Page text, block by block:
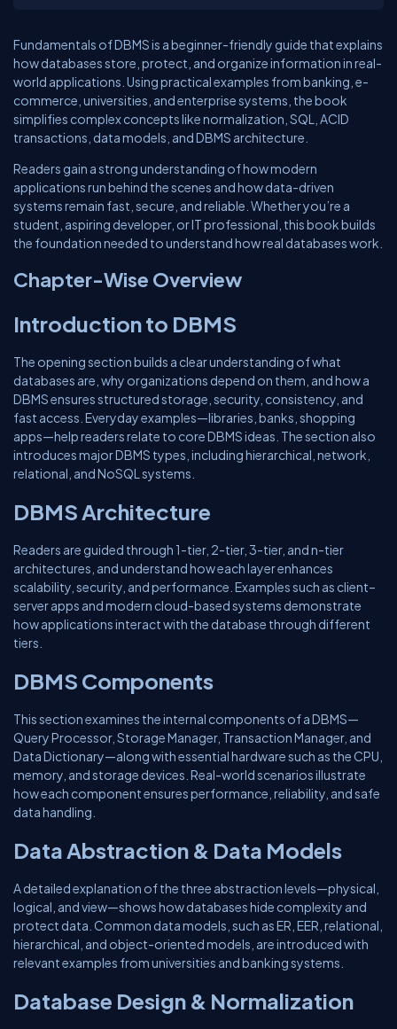
Fundamentals of DBMS is a beginner-friendly guide that explains
how databases store, protect, and organize information in real-
world applications. Using practical examples from banking, e-
commerce, universities, and enterprise systems, the book
simplifies complex concepts like normalization, SQL, ACID
transactions, data models, and DBMS architecture.
Readers gain a strong understanding of how modern
applications run behind the scenes and how data-driven
systems remain fast, secure, and reliable. Whether you’re a
student, aspiring developer, or IT professional, this book builds
the foundation needed to understand how real databases work.
Chapter-Wise Overview
Introduction to DBMS
The opening section builds a clear understanding of what
databases are, why organizations depend on them, and how a
DBMS ensures structured storage, security, consistency, and
fast access. Everyday examples—libraries, banks, shopping
apps—help readers relate to core DBMS ideas. The section also
introduces major DBMS types, including hierarchical, network,
relational, and NoSQL systems.
DBMS Architecture
Readers are guided through 1-tier, 2-tier, 3-tier, and n-tier
architectures, and understand how each layer enhances
scalability, security, and performance. Examples such as client–
server apps and modern cloud-based systems demonstrate
how applications interact with the database through different
tiers.
DBMS Components
This section examines the internal components of a DBMS—
Query Processor, Storage Manager, Transaction Manager, and
Data Dictionary—along with essential hardware such as the CPU,
memory, and storage devices. Real-world scenarios illustrate
how each component ensures performance, reliability, and safe
data handling.
Data Abstraction & Data Models
A detailed explanation of the three abstraction levels—physical,
logical, and view—shows how databases hide complexity and
protect data. Common data models, such as ER, EER, relational,
hierarchical, and object-oriented models, are introduced with
relevant examples from universities and banking systems.
Database Design & Normalization